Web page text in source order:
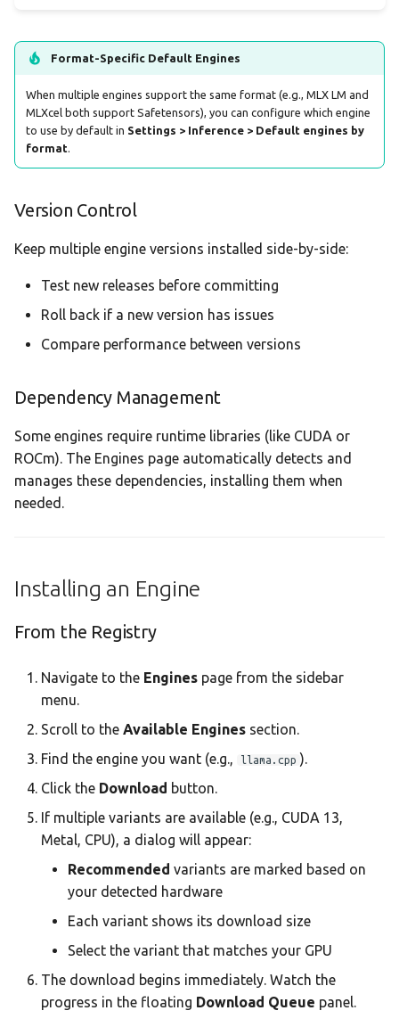
Integration with Model
Loading
Technical Details
Directory Structure
Supported Accelerators
Format-Specific Default Engines
When multiple engines support the same format (e.g., MLX LM and
MLXcel both support Safetensors), you can configure which engine
to use by default in Settings > Inference > Default engines by
format.
Version Control
Keep multiple engine versions installed side-by-side:
Test new releases before committing
Roll back if a new version has issues
Compare performance between versions
Dependency Management
Some engines require runtime libraries (like CUDA or
ROCm). The Engines page automatically detects and
manages these dependencies, installing them when
needed.
Installing an Engine
From the Registry
Navigate to the Engines page from the sidebar
menu.
Scroll to the Available Engines section.
Find the engine you want (e.g.,
llama.cpp ).
Click the Download button.
If multiple variants are available (e.g., CUDA 13,
Metal, CPU), a dialog will appear:
Recommended variants are marked based on
your detected hardware
Each variant shows its download size
Select the variant that matches your GPU
The download begins immediately. Watch the
progress in the floating Download Queue panel.